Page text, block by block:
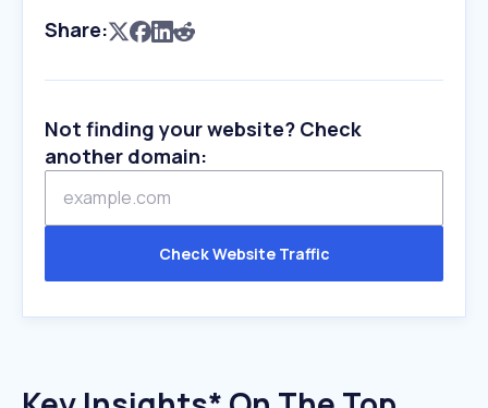
Share:
Not finding your website? Check
another domain:
Check Website Traffic